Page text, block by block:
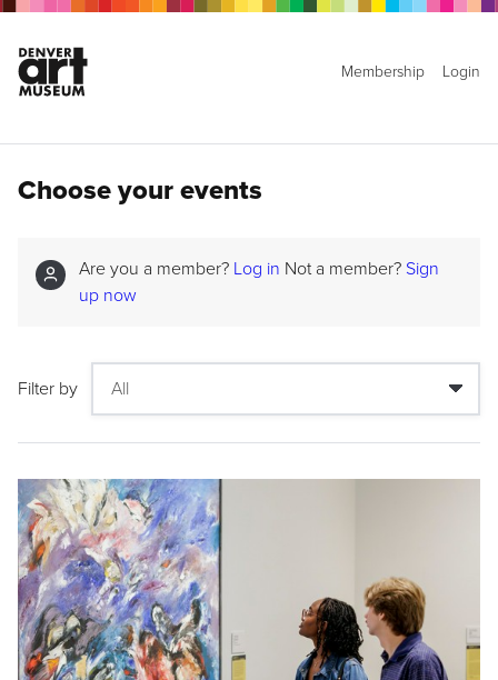
Membership Login
Choose your events
Are you a member? Log in Not a member? Sign
up now
Filter by